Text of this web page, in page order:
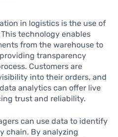
in logistics is the use of
This technology enables
from the warehouse to
transparency
Customers are
into their orders, and
analytics can offer live
trust and reliability.
can use data to identify
chain. By analyzing